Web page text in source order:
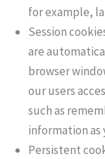
for example,
Session
are
browser
our users
such as
information as
Persistent